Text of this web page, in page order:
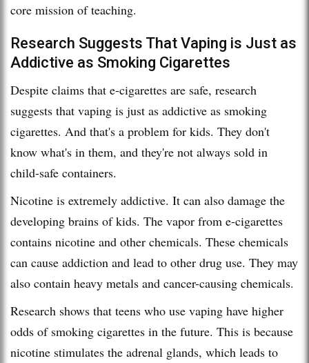
core mission of teaching.
Research Suggests That Vaping is Just as
Addictive as Smoking Cigarettes
Despite claims that e-cigarettes are safe, research
suggests that vaping is just as addictive as smoking
cigarettes. And that's a problem for kids. They don't
know what's in them, and they're not always sold in
child-safe containers.
Nicotine is extremely addictive. It can also damage the
developing brains of kids. The vapor from e-cigarettes
contains nicotine and other chemicals. These chemicals
can cause addiction and lead to other drug use. They may
also contain heavy metals and cancer-causing chemicals.
Research shows that teens who use vaping have higher
odds of smoking cigarettes in the future. This is because
nicotine stimulates the adrenal glands, which leads to